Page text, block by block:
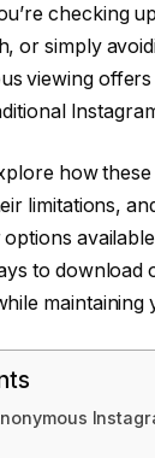
checking
or simply
viewing
how
limitations,
available
to download
maintaining